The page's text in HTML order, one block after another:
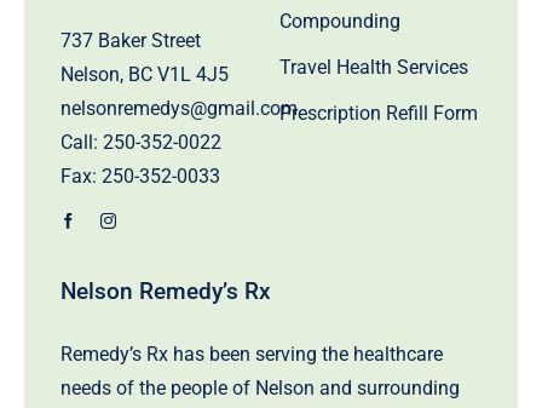
737 Baker Street
Nelson, BC V1L 4J5
nelsonremedys@gmail.com
Call: 250-352-0022
Fax: 250-352-0033
Compounding
Travel Health Services
Prescription Refill Form
Nelson Remedy’s Rx
Remedy’s Rx has been serving the healthcare
needs of the people of Nelson and surrounding